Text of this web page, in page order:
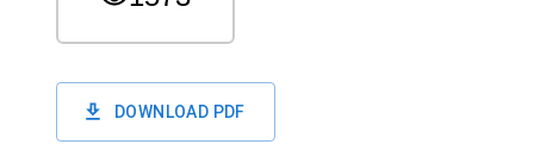
DOWNLOAD PDF